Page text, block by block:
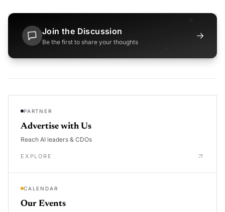
Join the Discussion
Be the first to share your thoughts
→
PARTNER
Advertise with Us
Reach AI leaders & CDOs
EXPLORE
CALENDAR
Our Events